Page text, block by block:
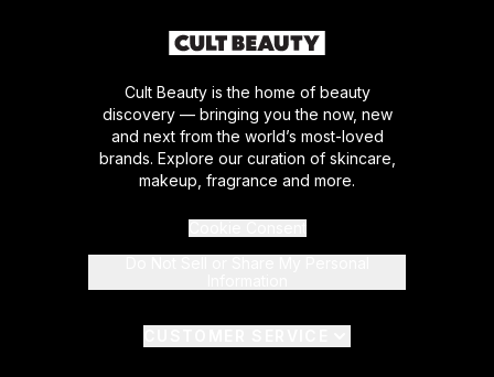
Cult Beauty is the home of beauty
discovery — bringing you the now, new
and next from the world’s most-loved
brands. Explore our curation of skincare,
makeup, fragrance and more.